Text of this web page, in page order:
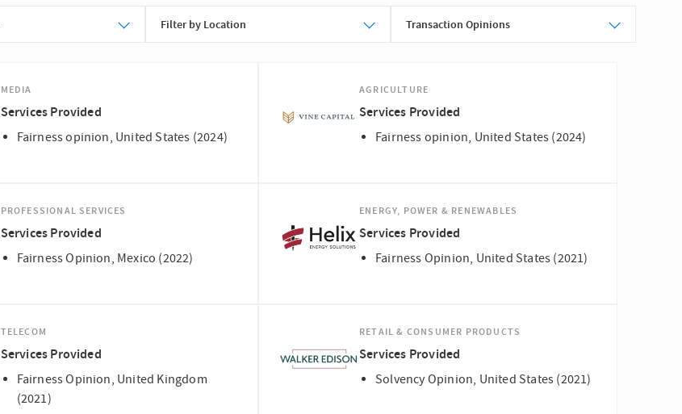
Filter by Location Transaction Opinions
MEDIA
Services Provided
Fairness opinion, United States (2024)
AGRICULTURE
Services Provided
Fairness opinion, United States (2024)
PROFESSIONAL SERVICES
Services Provided
Fairness Opinion, Mexico (2022)
ENERGY, POWER & RENEWABLES
Services Provided
Fairness Opinion, United States (2021)
TELECOM
Services Provided
Fairness Opinion, United Kingdom
(2021)
RETAIL & CONSUMER PRODUCTS
Services Provided
Solvency Opinion, United States (2021)